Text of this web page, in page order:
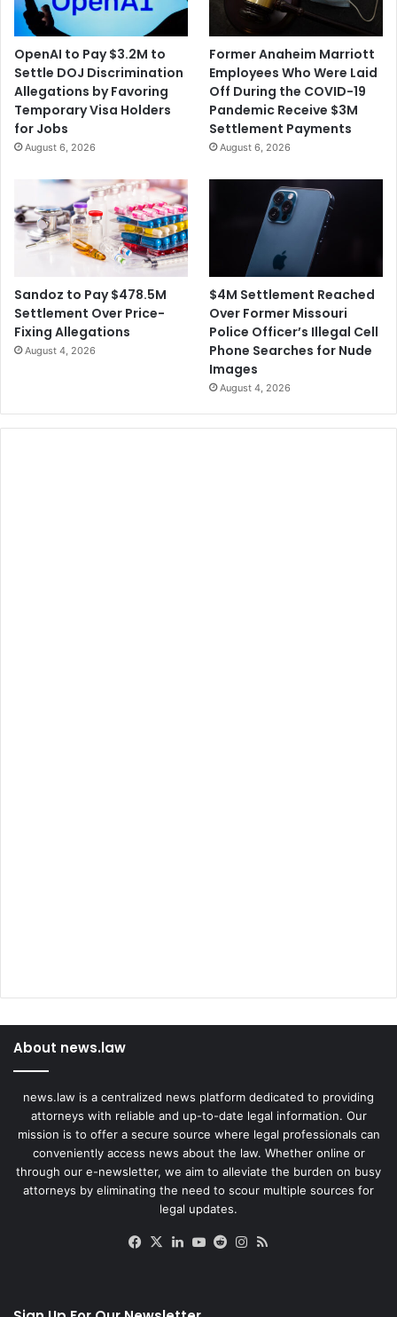
OpenAI to Pay $3.2M to
Settle DOJ Discrimination
Allegations by Favoring
Temporary Visa Holders
for Jobs
August 6, 2026
Former Anaheim Marriott
Employees Who Were Laid
Off During the COVID-19
Pandemic Receive $3M
Settlement Payments
August 6, 2026
Sandoz to Pay $478.5M
Settlement Over Price-
Fixing Allegations
August 4, 2026
$4M Settlement Reached
Over Former Missouri
Police Officer’s Illegal Cell
Phone Searches for Nude
Images
August 4, 2026
About news.law
news.law is a centralized news platform dedicated to providing
attorneys with reliable and up-to-date legal information. Our
mission is to offer a secure source where legal professionals can
conveniently access news about the law. Whether online or
through our e-newsletter, we aim to alleviate the burden on busy
attorneys by eliminating the need to scour multiple sources for
legal updates.
Facebook
X LinkedIn
YouTube
RedditInstagram